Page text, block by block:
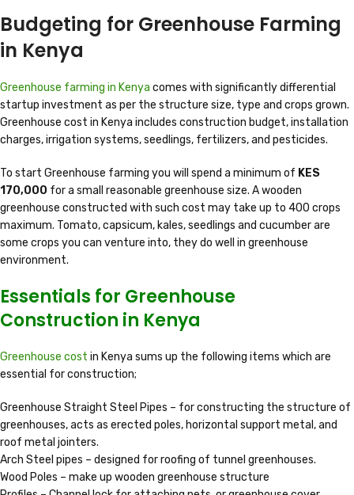
Budgeting for Greenhouse Farming
in Kenya
Greenhouse farming in Kenya comes with significantly differential
startup investment as per the structure size, type and crops grown.
Greenhouse cost in Kenya includes construction budget, installation
charges, irrigation systems, seedlings, fertilizers, and pesticides.
To start Greenhouse farming you will spend a minimum of KES
170,000 for a small reasonable greenhouse size. A wooden
greenhouse constructed with such cost may take up to 400 crops
maximum. Tomato, capsicum, kales, seedlings and cucumber are
some crops you can venture into, they do well in greenhouse
environment.
Essentials for Greenhouse
Construction in Kenya
Greenhouse cost in Kenya sums up the following items which are
essential for construction;
Greenhouse Straight Steel Pipes – for constructing the structure of
greenhouses, acts as erected poles, horizontal support metal, and
roof metal jointers.
Arch Steel pipes – designed for roofing of tunnel greenhouses.
Wood Poles – make up wooden greenhouse structure